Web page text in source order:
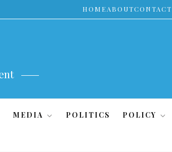
HOMEABOUTCONTACT
MEDIA POLITICS POLICY